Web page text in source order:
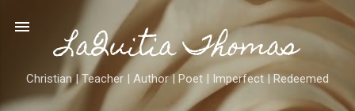
Skip to main content
LaQuitia Thomas
Christian | Teacher | Author | Poet | Imperfect | Redeemed